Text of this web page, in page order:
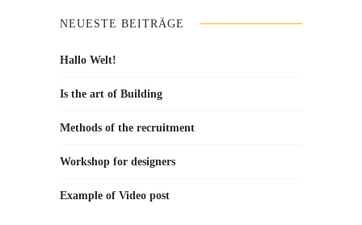
NEUESTE BEITRÄGE
Hallo Welt!
Is the art of Building
Methods of the recruitment
Workshop for designers
Example of Video post